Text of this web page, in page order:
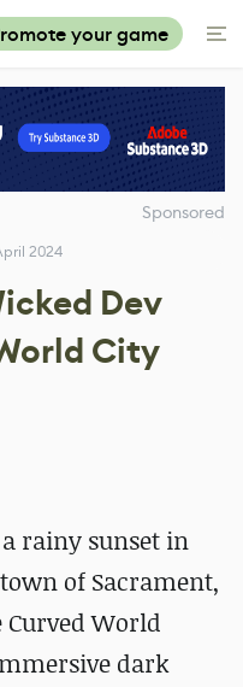
your game
Sponsored
2024
Dev
City
rainy sunset in
of Sacrament,
World
dark